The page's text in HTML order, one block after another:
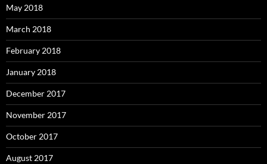
May 2018
March 2018
February 2018
January 2018
December 2017
November 2017
October 2017
August 2017